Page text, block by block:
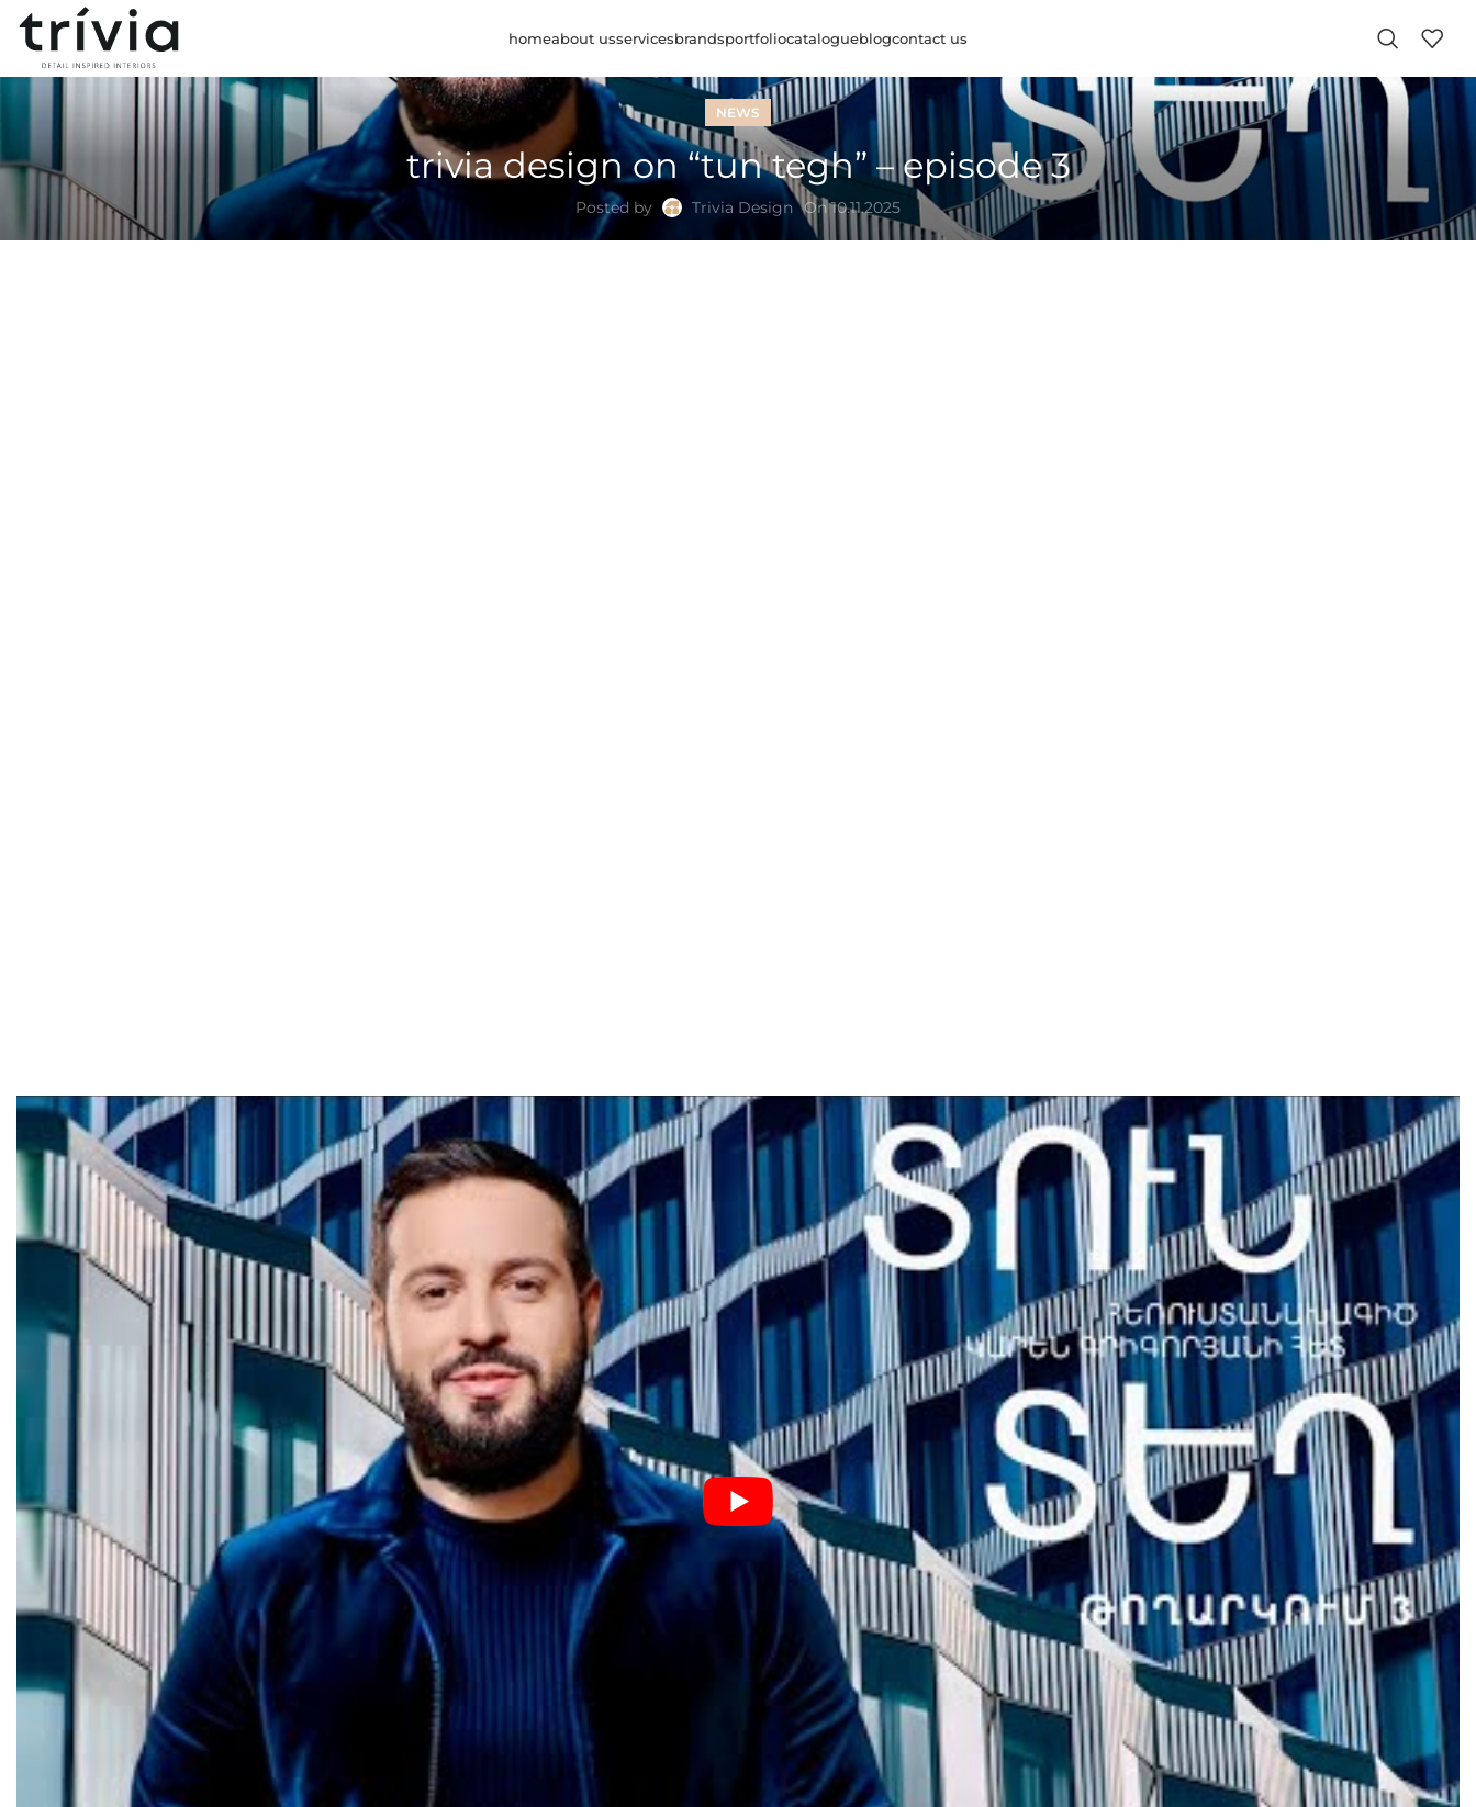
homeabout usservicesbrandsportfoliocatalogueblogcontact us
NEWS
trivia design on “tun tegh” – episode 3
Posted by Trivia Design On 10.11.2025